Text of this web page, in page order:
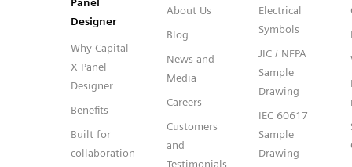
Designer
Why Capital
X Panel
Designer
Benefits
Built for
collaboration
About Us
Blog
News and
Media
Careers
Customers
and
Testimonials
Electrical
Symbols
JIC / NFPA
Sample
Drawing
IEC 60617
Sample
Drawing